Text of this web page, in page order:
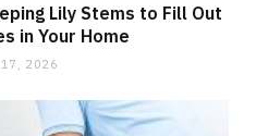
Lily Stems to Fill Out
in Your Home
17, 2026